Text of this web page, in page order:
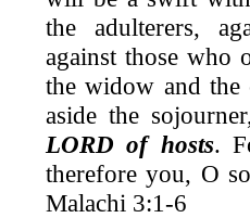
the adulterers,
against those who
the widow and the
aside the
LORD of hosts.
therefore you, O
Malachi 3:1-6